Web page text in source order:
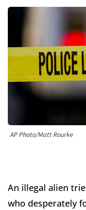
AP Photo/Matt Rourke
An illegal alien
who desperately